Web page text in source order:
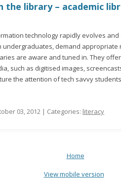
the library – academic
technology rapidly evolves
undergraduates, demand
are aware and tuned in. They
such as digitised images,
the attention of tech savvy
03, 2012 | Categories: literacy
Home
View mobile version